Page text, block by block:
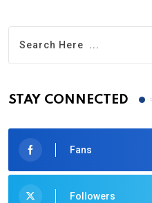
STAY CONNECTED
Fans
Followers